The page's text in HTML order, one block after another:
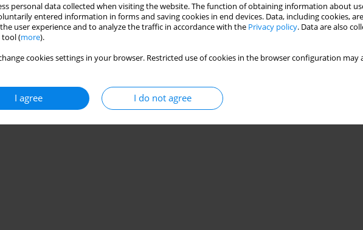
personal data collected when visiting the website. The function of obtaining information about
entered information in forms and saving cookies in end devices. Data, including cookies,
user experience and to analyze the traffic in accordance with the Privacy policy. Data are also
tool (more).
cookies settings in your browser. Restricted use of cookies in the browser configuration
I agree I do not agree